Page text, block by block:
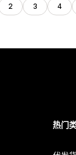
2 3 4
热门